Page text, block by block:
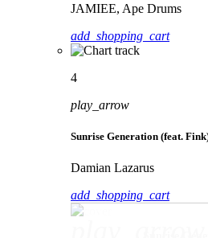
JAMIEE, Ape Drums
add_shopping_cart
4
play_arrow
Sunrise Generation (feat.
Damian Lazarus
add_shopping_cart